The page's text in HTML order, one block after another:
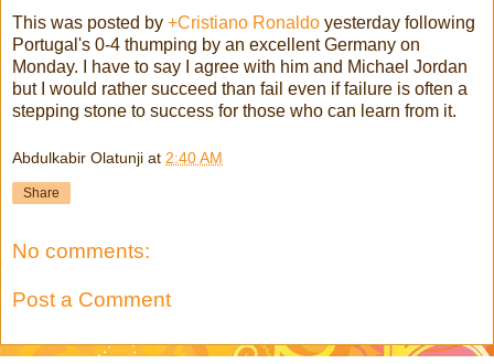
This was posted by +Cristiano Ronaldo yesterday following
Portugal's 0-4 thumping by an excellent Germany on
Monday. I have to say I agree with him and Michael Jordan
but I would rather succeed than fail even if failure is often a
stepping stone to success for those who can learn from it.
Abdulkabir Olatunji at 2:40 AM
Share
No comments:
Post a Comment